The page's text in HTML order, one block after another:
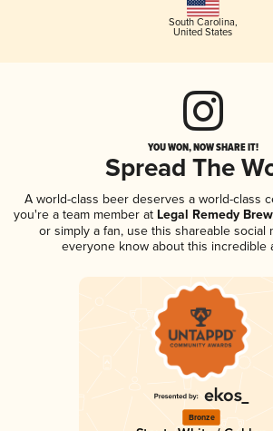
South Carolina,
United States
YOU WON, NOW SHARE IT!
Spread The
A world-class beer deserves a world-class
you're a team member at Legal Remedy
or simply a fan, use this shareable social
everyone know about this incredible
Bronze